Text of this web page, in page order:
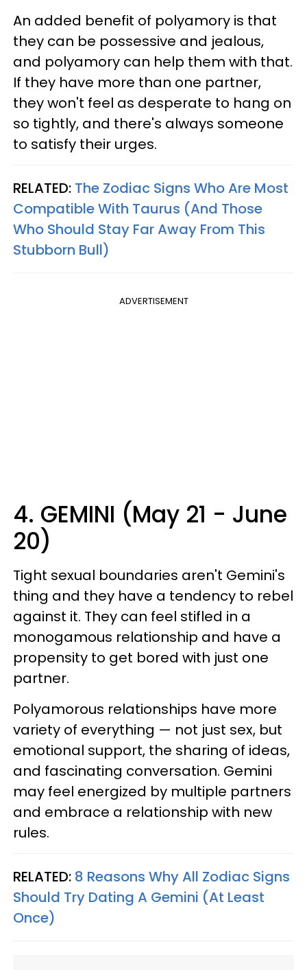
An added benefit of polyamory is that
they can be possessive and jealous,
and polyamory can help them with that.
If they have more than one partner,
they won't feel as desperate to hang on
so tightly, and there's always someone
to satisfy their urges.
RELATED: The Zodiac Signs Who Are Most
Compatible With Taurus (And Those
Who Should Stay Far Away From This
Stubborn Bull)
ADVERTISEMENT
4. GEMINI (May 21 - June
20)
Tight sexual boundaries aren't Gemini's
thing and they have a tendency to rebel
against it. They can feel stifled in a
monogamous relationship and have a
propensity to get bored with just one
partner.
Polyamorous relationships have more
variety of everything — not just sex, but
emotional support, the sharing of ideas,
and fascinating conversation. Gemini
may feel energized by multiple partners
and embrace a relationship with new
rules.
RELATED: 8 Reasons Why All Zodiac Signs
Should Try Dating A Gemini (At Least
Once)